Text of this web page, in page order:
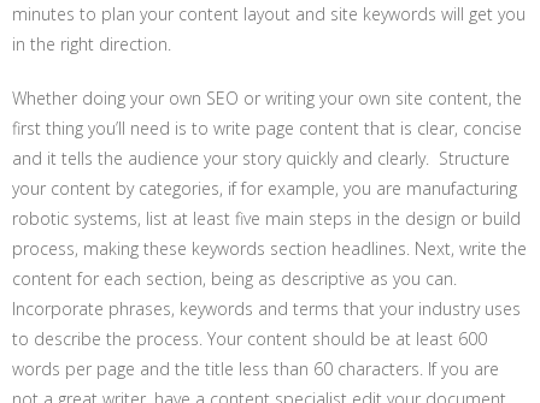
minutes to plan your content layout and site keywords will get you
in the right direction.
Whether doing your own SEO or writing your own site content, the
first thing you’ll need is to write page content that is clear, concise
and it tells the audience your story quickly and clearly. Structure
your content by categories, if for example, you are manufacturing
robotic systems, list at least five main steps in the design or build
process, making these keywords section headlines. Next, write the
content for each section, being as descriptive as you can.
Incorporate phrases, keywords and terms that your industry uses
to describe the process. Your content should be at least 600
words per page and the title less than 60 characters. If you are